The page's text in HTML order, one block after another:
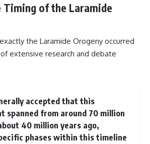
Timing of the Laramide
the Laramide Orogeny occurred
extensive research and debate
accepted that this
spanned from around 70 million
40 million years ago,
phases within this timeline